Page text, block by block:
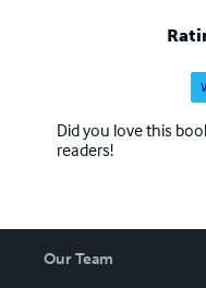
Did you love this
readers!
Our Team